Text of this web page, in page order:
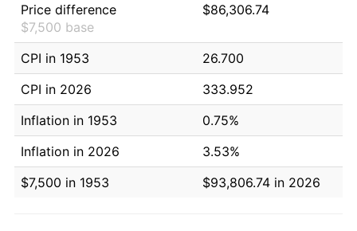
Price difference
$7,500 base
$86,306.74
CPI in 1953
26.700
CPI in 2026
333.952
Inflation in 1953
0.75%
Inflation in 2026
3.53%
$7,500 in 1953
$93,806.74 in 2026